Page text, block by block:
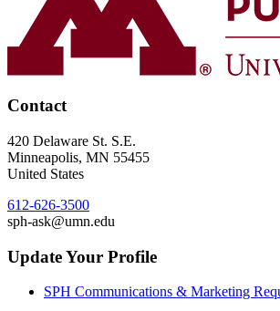
Contact
420 Delaware St. S.E.
Minneapolis, MN 55455
United States
612-626-3500
sph-ask@umn.edu
Update Your Profile
SPH Communications & Marketing